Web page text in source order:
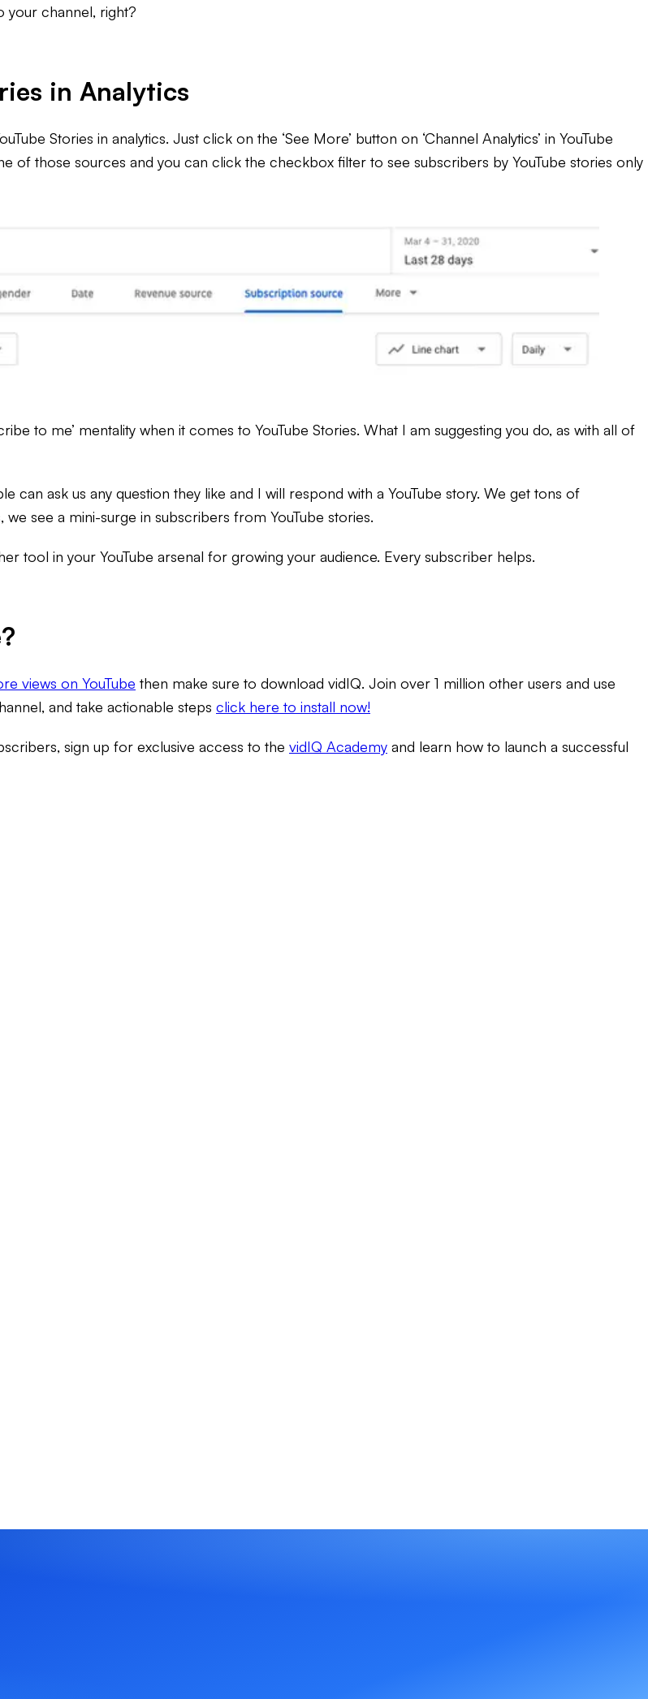
your channel, right?
in Analytics
Stories in analytics. Just click on the ‘See More’ button on ‘Channel Analytics’ in YouTube
of those sources and you can click the checkbox filter to see subscribers by YouTube stories only
to me’ mentality when it comes to YouTube Stories. What I am suggesting you do, as with all of
can ask us any question they like and I will respond with a YouTube story. We get tons of
see a mini-surge in subscribers from YouTube stories.
tool in your YouTube arsenal for growing your audience. Every subscriber helps.
views on YouTube then make sure to download vidIQ. Join over 1 million other users and use
and take actionable steps click here to install now!
sign up for exclusive access to the vidIQ Academy and learn how to launch a successful